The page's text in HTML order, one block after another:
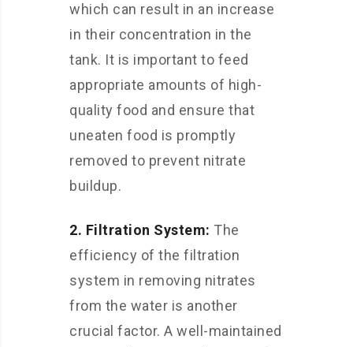
which can result in an increase
in their concentration in the
tank. It is important to feed
appropriate amounts of high-
quality food and ensure that
uneaten food is promptly
removed to prevent nitrate
buildup.
2. Filtration System: The
efficiency of the filtration
system in removing nitrates
from the water is another
crucial factor. A well-maintained